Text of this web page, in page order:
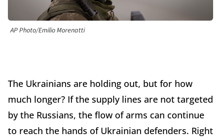
AP Photo/Emilio Morenatti
The Ukrainians are holding out, but for how
much longer? If the supply lines are not targeted
by the Russians, the flow of arms can continue
to reach the hands of Ukrainian defenders. Right